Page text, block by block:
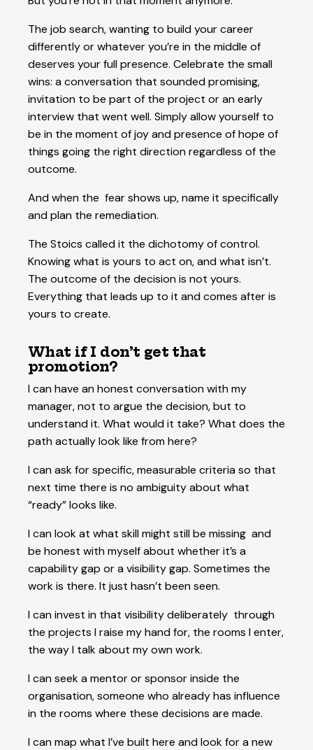
The job search, wanting to build your career
differently or whatever you’re in the middle of
deserves your full presence. Celebrate the small
wins: a conversation that sounded promising,
invitation to be part of the project or an early
interview that went well. Simply allow yourself to
be in the moment of joy and presence of hope of
things going the right direction regardless of the
outcome.
And when the fear shows up, name it specifically
and plan the remediation.
The Stoics called it the dichotomy of control.
Knowing what is yours to act on, and what isn’t.
The outcome of the decision is not yours.
Everything that leads up to it and comes after is
yours to create.
What if I don’t get that
promotion?
I can have an honest conversation with my
manager, not to argue the decision, but to
understand it. What would it take? What does the
path actually look like from here?
I can ask for specific, measurable criteria so that
next time there is no ambiguity about what
“ready” looks like.
I can look at what skill might still be missing and
be honest with myself about whether it’s a
capability gap or a visibility gap. Sometimes the
work is there. It just hasn’t been seen.
I can invest in that visibility deliberately through
the projects I raise my hand for, the rooms I enter,
the way I talk about my own work.
I can seek a mentor or sponsor inside the
organisation, someone who already has influence
in the rooms where these decisions are made.
I can map what I’ve built here and look for a new